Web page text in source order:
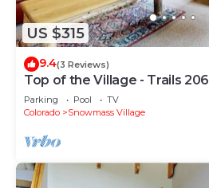
US $315
9.4(3 Reviews)
Top of the Village - Trails 206
Parking Pool
TV
Colorado
Snowmass Village